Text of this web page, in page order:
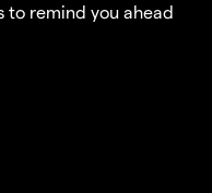
to remind you ahead